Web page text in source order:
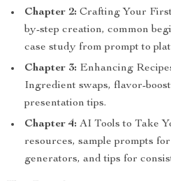
Chapter 2: Crafting Your
by-step creation, common
case study from prompt to
Chapter 3: Enhancing
Ingredient swaps, flavor-
presentation tips.
Chapter 4: AI Tools to Take
resources, sample prompts
generators, and tips for